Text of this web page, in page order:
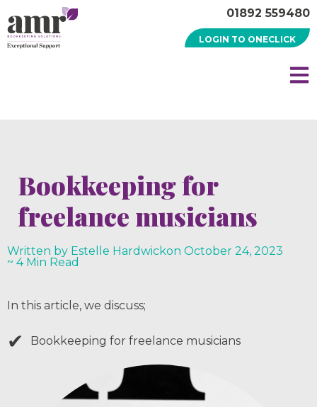
01892 559480
LOGIN TO ONECLICK
Bookkeeping for
freelance musicians
Written by Estelle Hardwickon October 24, 2023
~ 4 Min Read
In this article, we discuss;
✔ Bookkeeping for freelance musicians